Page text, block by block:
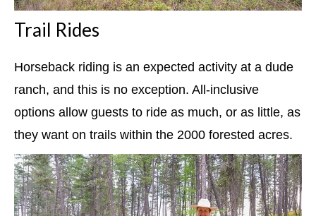
Trail Rides
Horseback riding is an expected activity at a dude
ranch, and this is no exception. All-inclusive
options allow guests to ride as much, or as little, as
they want on trails within the 2000 forested acres.